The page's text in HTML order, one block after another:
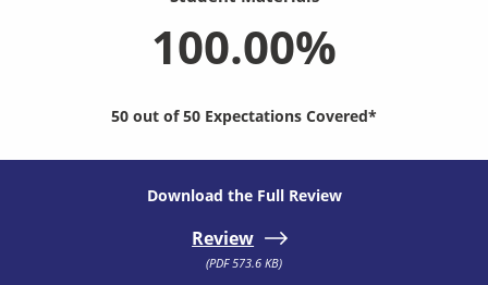
100.00%
50 out of 50 Expectations Covered*
Download the Full Review
Review
(PDF 573.6 KB)